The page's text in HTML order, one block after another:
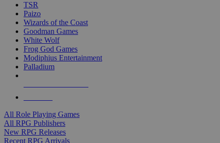
TSR
Paizo
Wizards of the Coast
Goodman Games
White Wolf
Frog God Games
Modiphius Entertainment
Palladium
All Role Playing Games
All RPG Publishers
New RPG Releases
Recent RPG Arrivals